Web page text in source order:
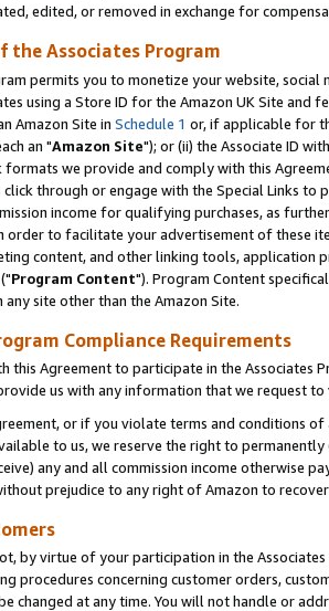
edited, or removed in exchange for
the Associates Program
permits you to monetize your website,
using a Store ID for the Amazon UK Site and
Amazon Site in Schedule 1 or, if applicable for
an "Amazon Site"); or (ii) the Associate ID
we provide and comply with this
click through or engage with the Special Links
income for qualifying purchases, as
order to facilitate your advertisement of these
content, and other linking tools, application
Program Content"). Program Content
site other than the Amazon Site.
Compliance Requirements
this Agreement to participate in the Associates
us with any information that we request
or if you violate terms and conditions
to us, we reserve the right to
any and all commission income otherwise
prejudice to any right of Amazon to
by virtue of your participation in the
procedures concerning customer orders,
changed at any time. You will not handle or